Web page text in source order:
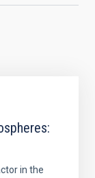
in the